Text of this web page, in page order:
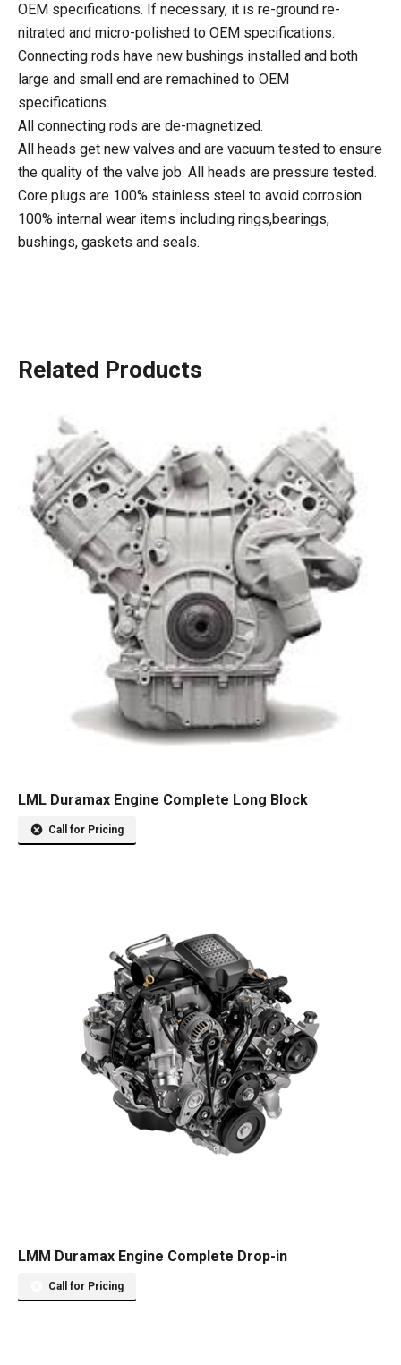
OEM specifications. If necessary, it is re-ground re-
nitrated and micro-polished to OEM specifications.
Connecting rods have new bushings installed and both
large and small end are remachined to OEM
specifications.
All connecting rods are de-magnetized.
All heads get new valves and are vacuum tested to ensure
the quality of the valve job. All heads are pressure tested.
Core plugs are 100% stainless steel to avoid corrosion.
100% internal wear items including rings,bearings,
bushings, gaskets and seals.
Related Products
LML Duramax Engine Complete Long Block
Call for Pricing
LMM Duramax Engine Complete Drop-in
Call for Pricing